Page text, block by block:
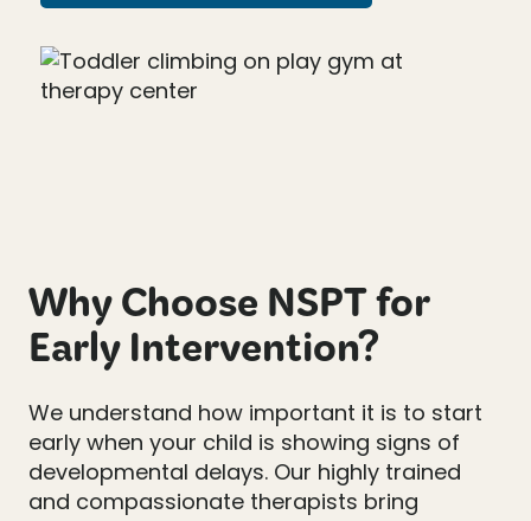
Why Choose NSPT for
Early Intervention?
We understand how important it is to start
early when your child is showing signs of
developmental delays. Our highly trained
and compassionate therapists bring